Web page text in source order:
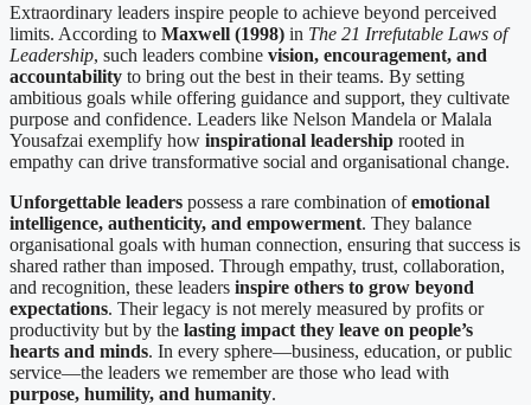
Extraordinary leaders inspire people to achieve beyond perceived
limits. According to Maxwell (1998) in The 21 Irrefutable Laws of
Leadership, such leaders combine vision, encouragement, and
accountability to bring out the best in their teams. By setting
ambitious goals while offering guidance and support, they cultivate
purpose and confidence. Leaders like Nelson Mandela or Malala
Yousafzai exemplify how inspirational leadership rooted in
empathy can drive transformative social and organisational change.
Unforgettable leaders possess a rare combination ofemotional
intelligence, authenticity, and empowerment. They balance
organisational goals with human connection, ensuring that success is
shared rather than imposed. Through empathy, trust, collaboration,
and recognition, these leaders inspire others to grow beyond
expectations. Their legacy is not merely measured by profits or
productivity but by the lasting impact they leave on people’s
hearts and minds. In every sphere—business, education, or public
service—the leaders we remember are those who lead with
purpose, humility, and humanity.